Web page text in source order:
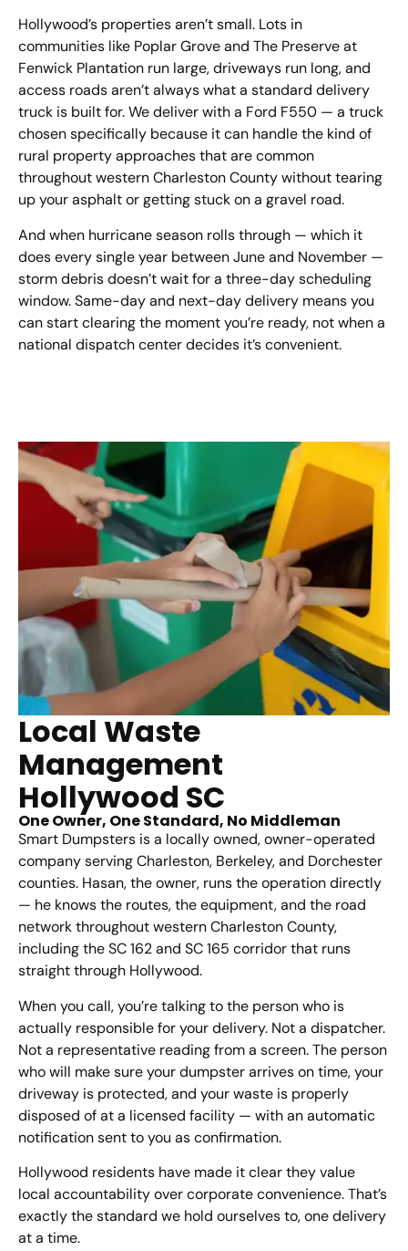
Hollywood’s properties aren’t small. Lots in
communities like Poplar Grove and The Preserve at
Fenwick Plantation run large, driveways run long, and
access roads aren’t always what a standard delivery
truck is built for. We deliver with a Ford F550 — a truck
chosen specifically because it can handle the kind of
rural property approaches that are common
throughout western Charleston County without tearing
up your asphalt or getting stuck on a gravel road.
And when hurricane season rolls through — which it
does every single year between June and November —
storm debris doesn’t wait for a three-day scheduling
window. Same-day and next-day delivery means you
can start clearing the moment you’re ready, not when a
national dispatch center decides it’s convenient.
Local Waste
Management
Hollywood SC
One Owner, One Standard, No Middleman
Smart Dumpsters is a locally owned, owner-operated
company serving Charleston, Berkeley, and Dorchester
counties. Hasan, the owner, runs the operation directly
— he knows the routes, the equipment, and the road
network throughout western Charleston County,
including the SC 162 and SC 165 corridor that runs
straight through Hollywood.
When you call, you’re talking to the person who is
actually responsible for your delivery. Not a dispatcher.
Not a representative reading from a screen. The person
who will make sure your dumpster arrives on time, your
driveway is protected, and your waste is properly
disposed of at a licensed facility — with an automatic
notification sent to you as confirmation.
Hollywood residents have made it clear they value
local accountability over corporate convenience. That’s
exactly the standard we hold ourselves to, one delivery
at a time.